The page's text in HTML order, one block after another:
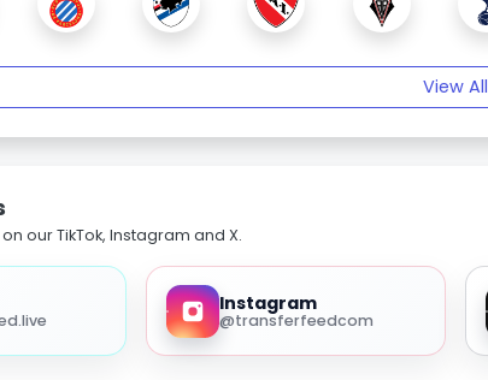
View All
our TikTok, Instagram and X.
Instagram
@transferfeedcom